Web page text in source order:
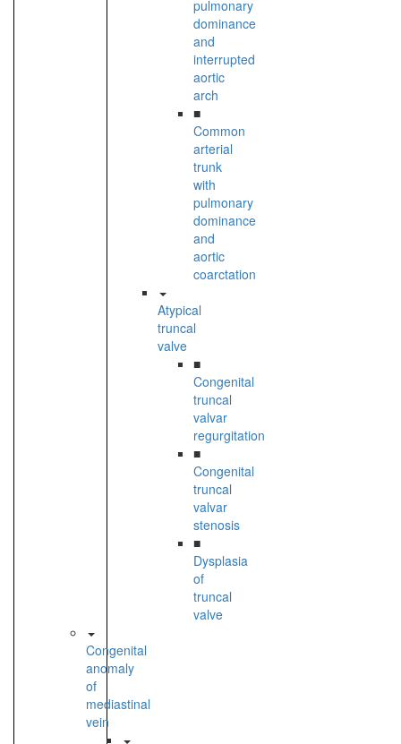
pulmonary
dominance
and
interrupted
aortic
arch
■
Common
arterial
trunk
with
pulmonary
dominance
and
aortic
coarctation
Atypical
truncal
valve
■
Congenital
truncal
valvar
regurgitation
■
Congenital
truncal
valvar
stenosis
■
Dysplasia
of
truncal
valve
Congenital
anomaly
of
mediastinal
vein